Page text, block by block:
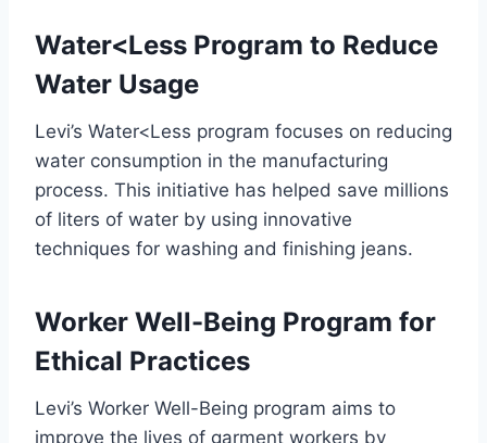
Water<Less Program to Reduce
Water Usage
Levi’s Water<Less program focuses on reducing
water consumption in the manufacturing
process. This initiative has helped save millions
of liters of water by using innovative
techniques for washing and finishing jeans.
Worker Well-Being Program for
Ethical Practices
Levi’s Worker Well-Being program aims to
improve the lives of garment workers by